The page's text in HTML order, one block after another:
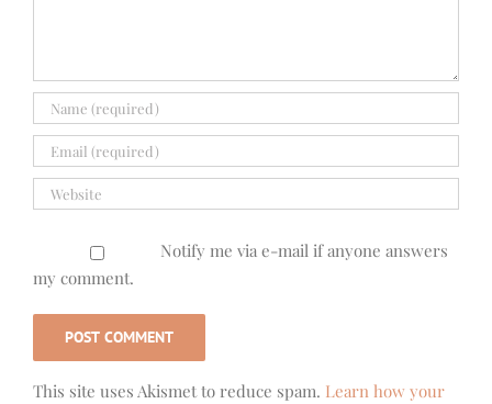
Notify me via e-mail if anyone answers
my comment.
This site uses Akismet to reduce spam. Learn how your